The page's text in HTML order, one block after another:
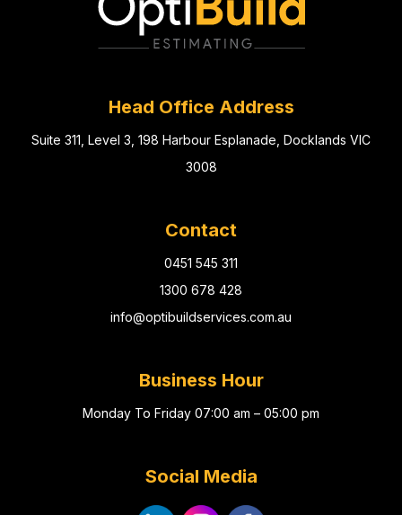
Head Office Address
Suite 311, Level 3, 198 Harbour Esplanade, Docklands VIC
3008
Contact
0451 545 311
1300 678 428
info@optibuildservices.com.au
Business Hour
Monday To Friday 07:00 am – 05:00 pm
Social Media